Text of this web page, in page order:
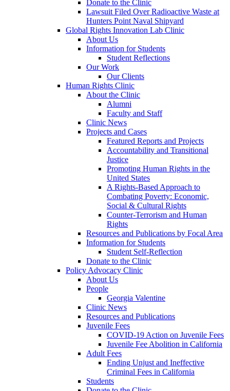
Donate to the Clinic
Lawsuit Filed Over Radioactive Waste at
Hunters Point Naval Shipyard
Global Rights Innovation Lab Clinic
About Us
Information for Students
Student Reflections
Our Work
Our Clients
Human Rights Clinic
About the Clinic
Alumni
Faculty and Staff
Clinic News
Projects and Cases
Featured Reports and Projects
Accountability and Transitional
Justice
Promoting Human Rights in the
United States
A Rights-Based Approach to
Combating Poverty: Economic,
Social & Cultural Rights
Counter-Terrorism and Human
Rights
Resources and Publications by Focal Area
Information for Students
Student Self-Reflection
Donate to the Clinic
Policy Advocacy Clinic
About Us
People
Georgia Valentine
Clinic News
Resources and Publications
Juvenile Fees
COVID-19 Action on Juvenile Fees
Juvenile Fee Abolition in California
Adult Fees
Ending Unjust and Ineffective
Criminal Fees in California
Students